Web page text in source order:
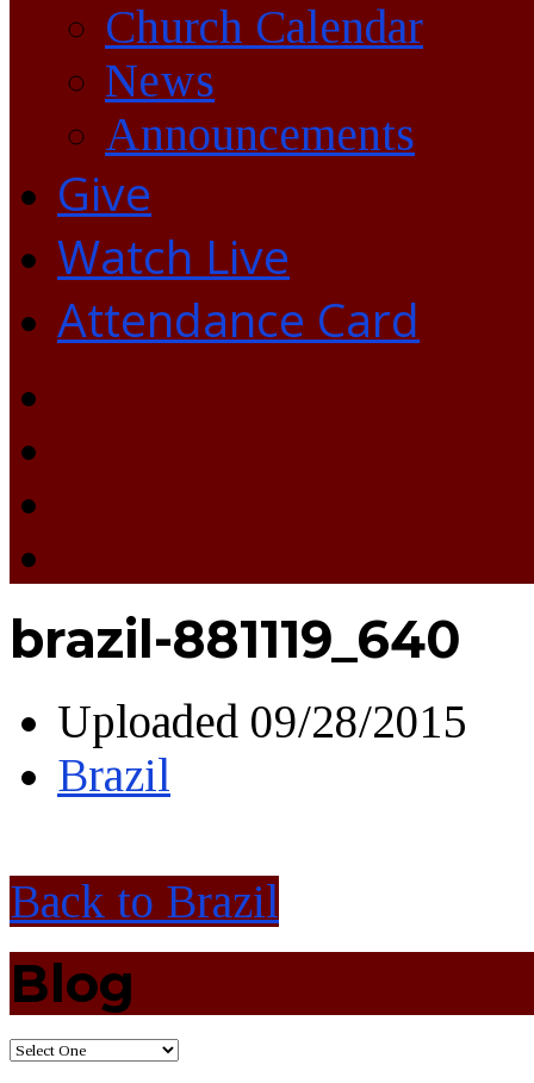
Church Calendar
News
Announcements
Give
Watch Live
Attendance Card
brazil-881119_640
Uploaded 09/28/2015
Brazil
Back to Brazil
Blog